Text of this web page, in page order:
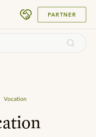
PARTNER
Vocation